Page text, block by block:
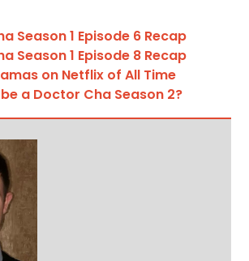
Season 1 Episode 6 Recap
Season 1 Episode 8 Recap
on Netflix of All Time
a Doctor Cha Season 2?